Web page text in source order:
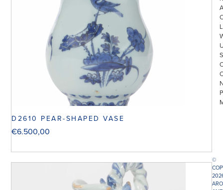
D2610 PEAR-SHAPED VASE
€6.500,00
©